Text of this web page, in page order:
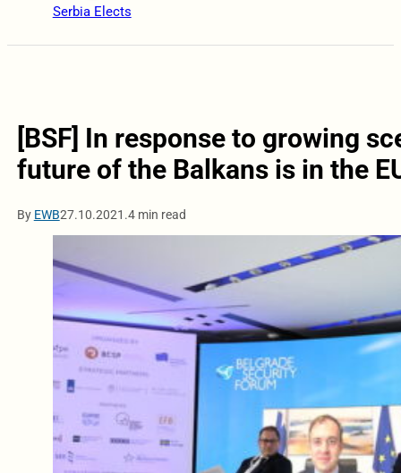
Serbia Elects
[BSF] In response to growing
future of the Balkans is in the
By EWB27.10.2021.4 min read